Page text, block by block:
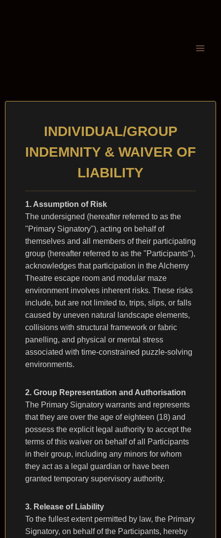
INDIVIDUAL/GROUP
INDEMNITY & WAIVER OF
LIABILITY
1. Assumption of Risk
The undersigned (hereafter referred to as the
"Primary Signatory"), acting on behalf of
themselves and all members of their participating
group (hereafter referred to as the "Participants"),
acknowledges that participation in the Alchemy
Theatre escape room and modular maze
environment involves inherent risks. These risks
include, but are not limited to, trips, slips, or falls
caused by uneven natural landscape elements,
collisions with structural framework or fabric
panelling, and physical or mental stress
associated with time-constrained puzzle-solving
environments.
2. Group Representation and Authorisation
The Primary Signatory warrants and represents
that they are over the age of eighteen (18) and
possess the explicit legal authority to accept the
terms of this waiver on behalf of all Participants
in their group, including any minors for whom
they act as a legal guardian or have been
granted temporary supervisory authority.
3. Release of Liability
To the fullest extent permitted by law, the Primary
Signatory, on behalf of the Participants, hereby